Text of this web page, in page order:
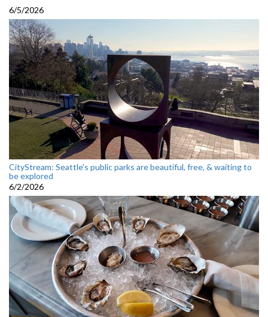
6/5/2026
CityStream: Seattle's public parks are beautiful, free, & waiting to
be explored
6/2/2026